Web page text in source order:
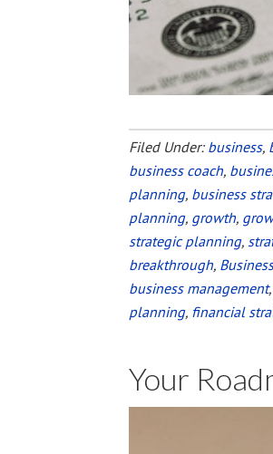
Filed Under: business,
business coach,
planning, business
planning, growth,
strategic planning,
breakthrough,
business management,
planning, financial
Your